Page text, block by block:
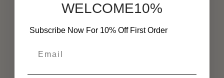
WELCOME10%
Subscribe Now For 10% Off First Order